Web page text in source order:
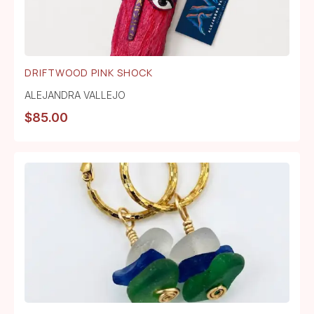
DRIFTWOOD PINK SHOCK
ALEJANDRA VALLEJO
$85.00